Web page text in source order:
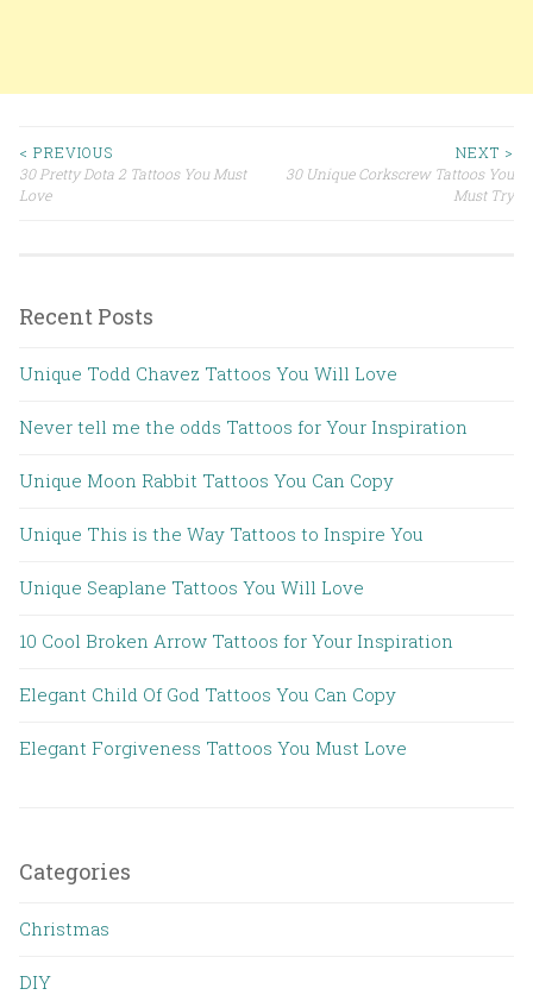
Post navigation
< PREVIOUS
30 Pretty Dota 2 Tattoos You Must
Love
NEXT >
30 Unique Corkscrew Tattoos You
Must Try
Recent Posts
Unique Todd Chavez Tattoos You Will Love
Never tell me the odds Tattoos for Your Inspiration
Unique Moon Rabbit Tattoos You Can Copy
Unique This is the Way Tattoos to Inspire You
Unique Seaplane Tattoos You Will Love
10 Cool Broken Arrow Tattoos for Your Inspiration
Elegant Child Of God Tattoos You Can Copy
Elegant Forgiveness Tattoos You Must Love
Categories
Christmas
DIY